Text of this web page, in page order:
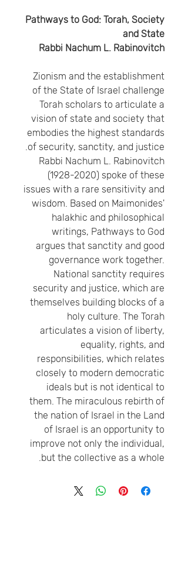
Pathways to God: Torah, Society
and State
Rabbi Nachum L. Rabinovitch
Zionism and the establishment
of the State of Israel challenge
Torah scholars to articulate a
vision of state and society that
embodies the highest standards
of security, sanctity, and justice.
Rabbi Nachum L. Rabinovitch
(1928-2020) spoke of these
issues with a rare sensitivity and
wisdom. Based on Maimonides'
halakhic and philosophical
writings, Pathways to God
argues that sanctity and good
governance work together.
National sanctity requires
security and justice, which are
themselves building blocks of a
holy culture. The Torah
articulates a vision of liberty,
equality, rights, and
responsibilities, which relates
closely to modern democratic
ideals but is not identical to
them. The miraculous rebirth of
the nation of Israel in the Land
of Israel is an opportunity to
improve not only the individual,
but the collective as a whole.